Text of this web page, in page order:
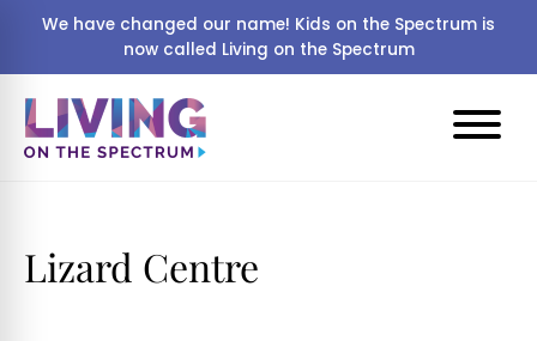
We have changed our name! Kids on the Spectrum is
now called Living on the Spectrum
Lizard Centre